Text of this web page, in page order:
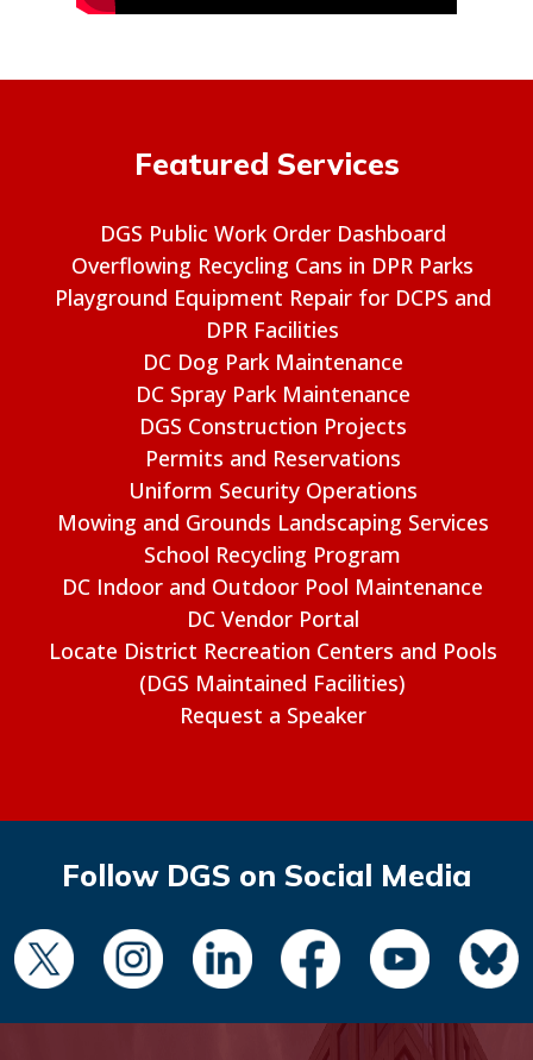
Featured Services
DGS Public Work Order Dashboard
Overflowing Recycling Cans in DPR Parks
Playground Equipment Repair for DCPS and
DPR Facilities
DC Dog Park Maintenance
DC Spray Park Maintenance
DGS Construction Projects
Permits and Reservations
Uniform Security Operations
Mowing and Grounds Landscaping Services
School Recycling Program
DC Indoor and Outdoor Pool Maintenance
DC Vendor Portal
Locate District Recreation Centers and Pools
(DGS Maintained Facilities)
Request a Speaker
Follow DGS on Social Media